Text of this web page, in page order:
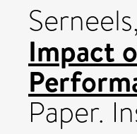
Impact
Paper.